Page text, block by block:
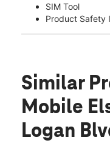
SIM Tool
Product Safety
Similar
Mobile
Logan